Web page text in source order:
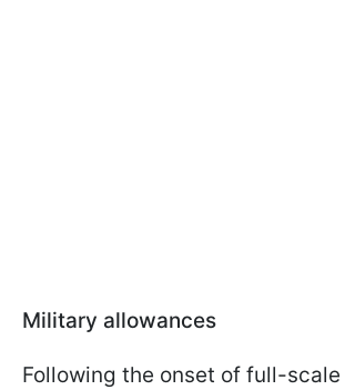
Military allowances
Following the onset of full-scale